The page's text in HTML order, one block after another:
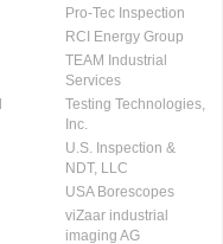
Pro-Tec Inspection
RCI Energy Group
TEAM Industrial
Services
Testing Technologies,
Inc.
U.S. Inspection &
NDT, LLC
USA Borescopes
viZaar industrial
imaging AG